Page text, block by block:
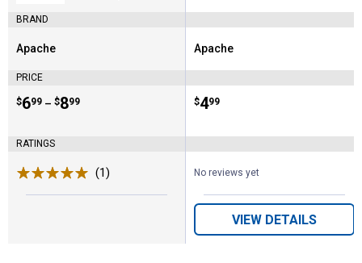
BRAND
Brand:
Apache
PRICE
Price range:
$6
. 99 –
to $8
. 99
RATINGS
(1)
Brand:
Apache
Price:
$4
. 99
No reviews yet
VIEW DETAILS